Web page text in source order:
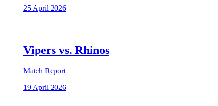
25 April 2026
Vipers vs. Rhinos
Match Report
19 April 2026